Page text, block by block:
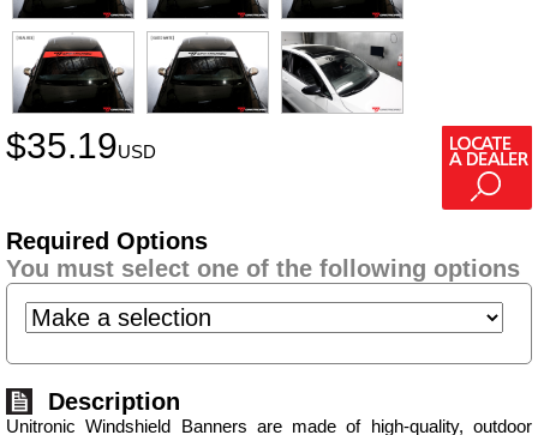
$35.19USD
Required Options
You must select one of the following options
Description
Unitronic Windshield Banners are made of high-quality, outdoor